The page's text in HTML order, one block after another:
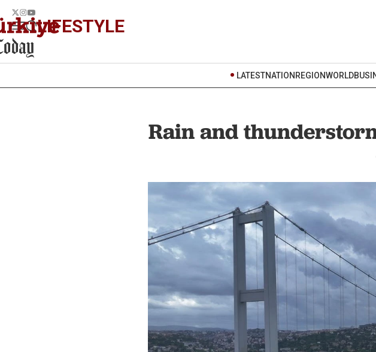
LIFESTYLE
LATESTNATION REGIONWORLD
Rain and